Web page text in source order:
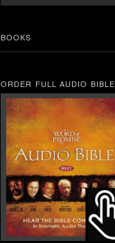
BOOKS
ORDER FULL AUDIO BIBLE